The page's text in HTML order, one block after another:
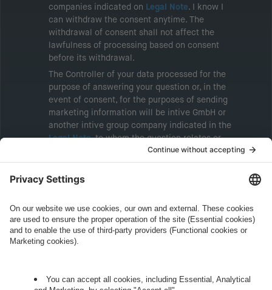
companies indicated on Legal Note. I know I
can withdraw the consent anytime. The
withdrawal of consent shall not affect the
lawfulness of processing based on consent
before its withdrawal.
The Controller of your data processed for the
purpose of answering your question or, in the
event of consent, for the purposes of sending
marketing information will be intive GmbH or
another intive group company indicated in the
Legal Note, to whom the question relates or
who conducts marketing activities. More
information about processing and your rights in
this regard can be found in our